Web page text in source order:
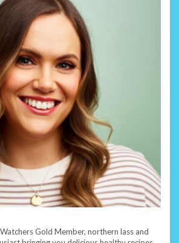
Gold Member, northern lass and